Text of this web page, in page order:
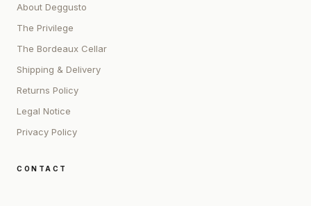
About Deggusto
The Privilege
The Bordeaux Cellar
Shipping & Delivery
Returns Policy
Legal Notice
Privacy Policy
CONTACT